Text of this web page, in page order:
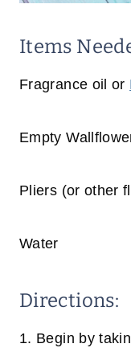
Items
Fragrance oil or
Empty
Pliers (or other
Water
Directions:
1. Begin by